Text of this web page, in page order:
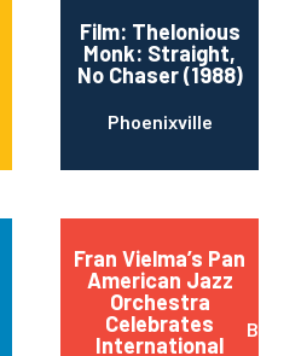
Film: Thelonious
Monk: Straight,
No Chaser (1988)
Phoenixville
Fran Vielma’s Pan
American Jazz
Orchestra
Celebrates
International